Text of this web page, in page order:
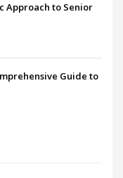
Approach to Senior
Guide to